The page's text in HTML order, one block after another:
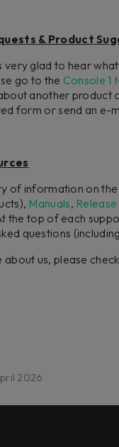
& Product
very glad to hear
go to the Console 1
another product
form or send an e-
of information on
Manuals,
the top of each
questions (including
about us, please
2026